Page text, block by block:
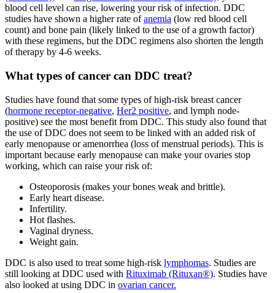
blood cell level can rise, lowering your risk of infection. DDC
studies have shown a higher rate ofanemia (low red blood cell
count) and bone pain (likely linked to the use of a growth factor)
with these regimens, but the DDC regimens also shorten the length
of therapy by 4-6 weeks.
What types of cancer can DDC treat?
Studies have found that some types of high-risk breast cancer
(hormone receptor-negative, Her2 positive, and lymph node-
positive) see the most benefit from DDC. This study also found that
the use of DDC does not seem to be linked with an added risk of
early menopause or amenorrhea (loss of menstrual periods). This is
important because early menopause can make your ovaries stop
working, which can raise your risk of:
Osteoporosis (makes your bones weak and brittle).
Early heart disease.
Infertility.
Hot flashes.
Vaginal dryness.
Weight gain.
DDC is also used to treat some high-risk lymphomas. Studies are
still looking at DDC used with Rituximab (Rituxan®). Studies have
also looked at using DDC in ovarian cancer.